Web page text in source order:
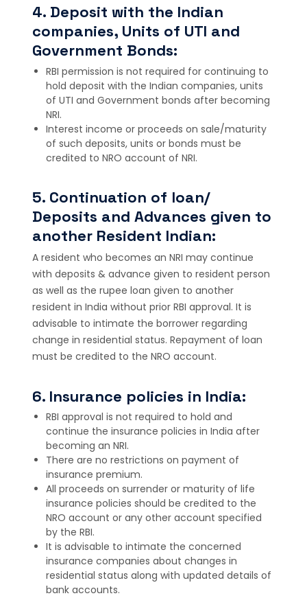
4. Deposit with the Indian
companies, Units of UTI and
Government Bonds:
RBI permission is not required for continuing to
hold deposit with the Indian companies, units
of UTI and Government bonds after becoming
NRI.
Interest income or proceeds on sale/maturity
of such deposits, units or bonds must be
credited to NRO account of NRI.
5. Continuation of loan/
Deposits and Advances given to
another Resident Indian:
A resident who becomes an NRI may continue
with deposits & advance given to resident person
as well as the rupee loan given to another
resident in India without prior RBI approval. It is
advisable to intimate the borrower regarding
change in residential status. Repayment of loan
must be credited to the NRO account.
6. Insurance policies in India:
RBI approval is not required to hold and
continue the insurance policies in India after
becoming an NRI.
There are no restrictions on payment of
insurance premium.
All proceeds on surrender or maturity of life
insurance policies should be credited to the
NRO account or any other account specified
by the RBI.
It is advisable to intimate the concerned
insurance companies about changes in
residential status along with updated details of
bank accounts.